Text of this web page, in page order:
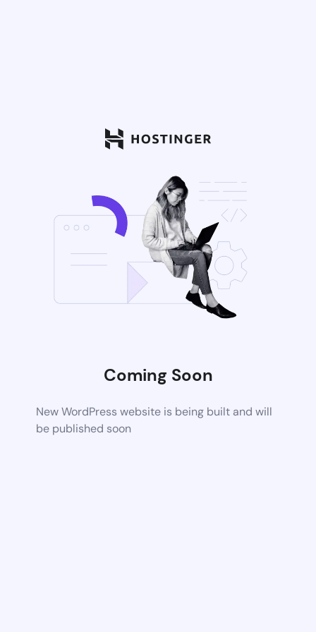
Coming Soon
New WordPress website is being built and will
be published soon